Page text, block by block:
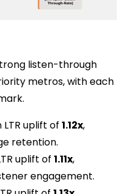
listen-through
metros, with each
uplift of 1.12x,
retention.
uplift of 1.11x,
engagement.